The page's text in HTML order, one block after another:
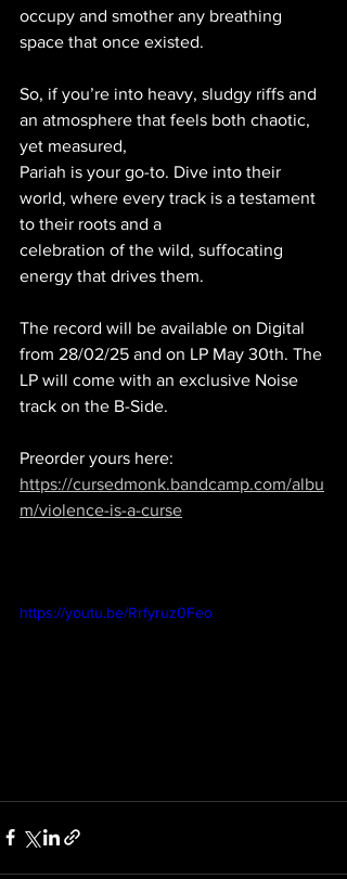
occupy and smother any breathing
space that once existed.
So, if you’re into heavy, sludgy riffs and
an atmosphere that feels both chaotic,
yet measured,
Pariah is your go-to. Dive into their
world, where every track is a testament
to their roots and a
celebration of the wild, suffocating
energy that drives them.
The record will be available on Digital
from 28/02/25 and on LP May 30th. The
LP will come with an exclusive Noise
track on the B-Side.
Preorder yours here:
https://cursedmonk.bandcamp.com/albu
m/violence-is-a-curse
https://youtu.be/Rrfyruz0Feo